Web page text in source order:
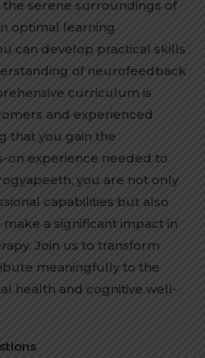
the serene surroundings of
optimal learning
can develop practical skills
of neurofeedback
curriculum is
and experienced
that you gain the
on experience needed to
you are not only
capabilities but also
a significant impact in
Join us to transform
meaningfully to the
health and cognitive well-